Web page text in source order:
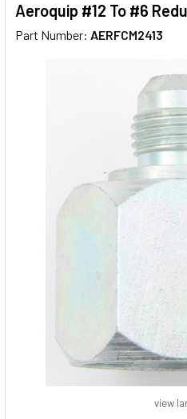
Aeroquip #12 To #6
Part Number: AERFCM2413
view